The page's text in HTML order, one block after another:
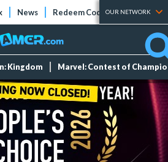
News Redeem Codes Tier Lists
OUR NETWORK
Kingdom Marvel: Contest of